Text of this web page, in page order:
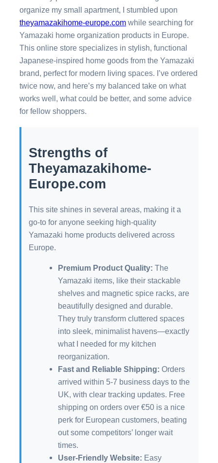
organize my small apartment, I stumbled upon
theyamazakihome-europe.com while searching for
Yamazaki home organization products in Europe.
This online store specializes in stylish, functional
Japanese-inspired home goods from the Yamazaki
brand, perfect for modern living spaces. I’ve ordered
twice now, and here’s my balanced take on what
works well, what could be better, and some advice
for fellow shoppers.
Strengths of
Theyamazakihome-
Europe.com
This site shines in several areas, making it a
go-to for anyone seeking high-quality
Yamazaki home products delivered across
Europe.
Premium Product Quality: The
Yamazaki items, like their stackable
shelves and magnetic spice racks, are
beautifully designed and durable.
They truly transform cluttered spaces
into sleek, minimalist havens—exactly
what I needed for my kitchen
reorganization.
Fast and Reliable Shipping: Orders
arrived within 5-7 business days to the
UK, with clear tracking updates. Free
shipping on orders over €50 is a nice
perk for European customers, beating
out some competitors’ longer wait
times.
User-Friendly Website: Easy